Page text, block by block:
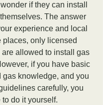
if they can install
The answer
experience and local
places, only licensed
allowed to install gas
if you have basic
gas knowledge, and you
carefully, you
do it yourself.